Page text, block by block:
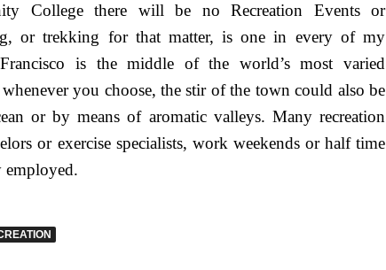
College there will be no Recreation Events or
or trekking for that matter, is one in every of my
is the middle of the world’s most varied
you choose, the stir of the town could also be
or by means of aromatic valleys. Many recreation
or exercise specialists, work weekends or half time
employed.